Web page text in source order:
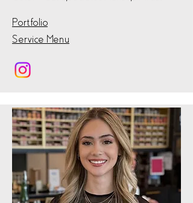
Portfolio
Service Menu